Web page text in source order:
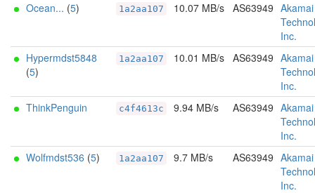
Ocean... (5) 1a2aa107 10.07 MB/s AS63949 Akamai
Inc.
Hypermdst5848
(5)
1a2aa107 10.01 MB/s AS63949 Akamai
Inc.
ThinkPenguin
c4f4613c 9.94 MB/s AS63949 Akamai
Inc.
Wolfmdst536 (5) 1a2aa107 9.7 MB/s AS63949 Akamai
Inc.